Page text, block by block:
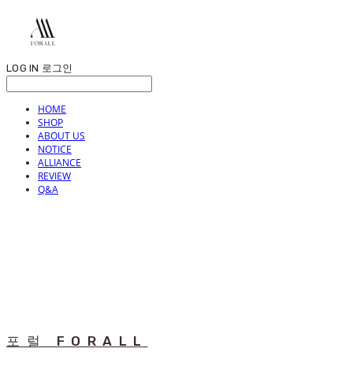
LOG IN 로그인
HOME
SHOP
ABOUT US
NOTICE
ALLIANCE
REVIEW
Q&A
포럴 FORALL